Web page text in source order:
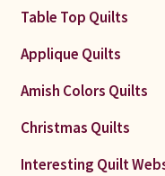
Table Top Quilts
Applique Quilts
Amish Colors Quilts
Christmas Quilts
Interesting Quilt